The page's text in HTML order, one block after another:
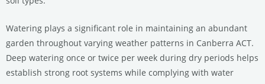
Watering plays a significant role in maintaining an abundant
garden throughout varying weather patterns in Canberra ACT.
Deep watering once or twice per week during dry periods helps
establish strong root systems while complying with water